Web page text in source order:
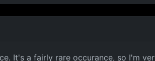
It's a fairly rare occurance, so I'm